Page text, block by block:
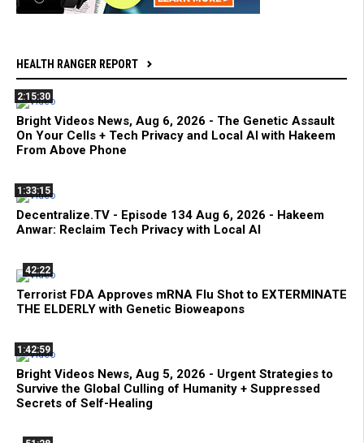
HEALTH RANGER REPORT
2:15:30
Bright Videos News, Aug 6, 2026 - The Genetic Assault
On Your Cells + Tech Privacy and Local AI with Hakeem
From Above Phone
1:33:15
Decentralize.TV - Episode 134 Aug 6, 2026 - Hakeem
Anwar: Reclaim Tech Privacy with Local AI
42:22
Terrorist FDA Approves mRNA Flu Shot to EXTERMINATE
THE ELDERLY with Genetic Bioweapons
1:42:59
Bright Videos News, Aug 5, 2026 - Urgent Strategies to
Survive the Global Culling of Humanity + Suppressed
Secrets of Self-Healing